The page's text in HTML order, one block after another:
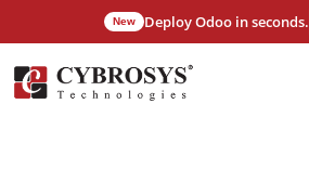
New Deploy Odoo in seconds.